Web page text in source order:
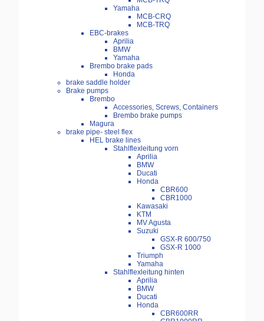
Yamaha
MCB-CRQ
MCB-TRQ
EBC-brakes
Aprilia
BMW
Yamaha
Brembo brake pads
Honda
brake saddle holder
Brake pumps
Brembo
Accessories, Screws, Containers
Brembo brake pumps
Magura
brake pipe- steel flex
HEL brake lines
Stahlflexleitung vorn
Aprilia
BMW
Ducati
Honda
CBR600
CBR1000
Kawasaki
KTM
MV Agusta
Suzuki
GSX-R 600/750
GSX-R 1000
Triumph
Yamaha
Stahlflexleitung hinten
Aprilia
BMW
Ducati
Honda
CBR600RR